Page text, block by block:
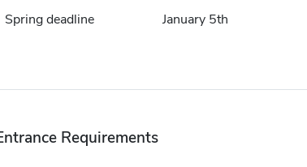
Spring deadline January 5th
Requirements